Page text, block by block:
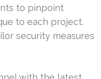
to pinpoint
to each project.
security measures